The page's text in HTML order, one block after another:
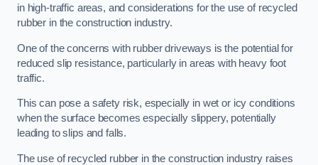
in high-traffic areas, and considerations for the use of recycled
rubber in the construction industry.
One of the concerns with rubber driveways is the potential for
reduced slip resistance, particularly in areas with heavy foot
traffic.
This can pose a safety risk, especially in wet or icy conditions
when the surface becomes especially slippery, potentially
leading to slips and falls.
The use of recycled rubber in the construction industry raises